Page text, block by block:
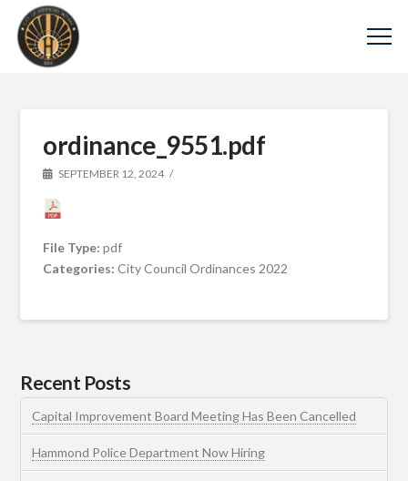
ordinance_9551.pdf
SEPTEMBER 12, 2024
File Type:pdf
Categories:City Council Ordinances 2022
Recent Posts
Capital Improvement Board Meeting Has Been Cancelled
Hammond Police Department Now Hiring